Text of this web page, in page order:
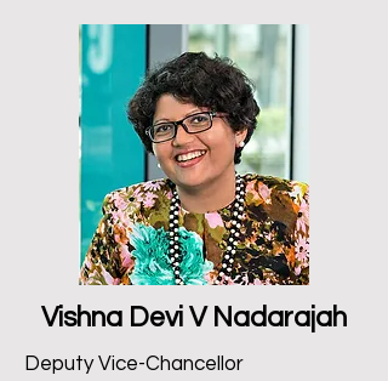
Vishna Devi V Nadarajah
Deputy Vice-Chancellor